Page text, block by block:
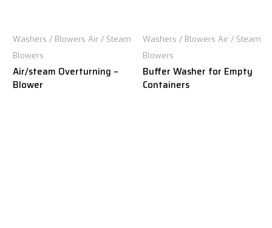
Washers / Blowers Air / Steam
Blowers
Air/steam Overturning –
Blower
Washers / Blowers Air / Steam
Blowers
Buffer Washer for Empty
Containers